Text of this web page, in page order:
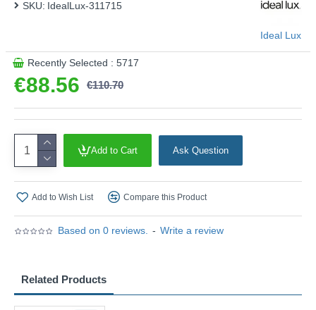
Based on 0 reviews. - Write a review
€88.56 €110.70
SKU: IdealLux-311715
Ideal Lux
Recently Selected : 5717
Add to Cart Ask Question
Add to Wish List Compare this Product
Related Products